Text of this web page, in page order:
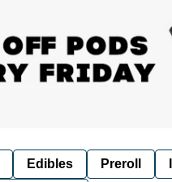
Edibles Preroll